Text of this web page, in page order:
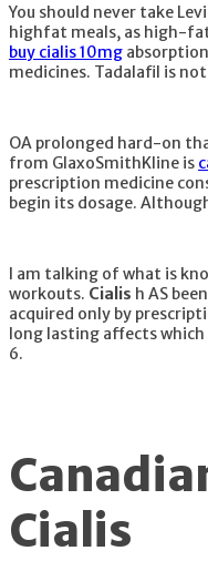
You should never take
highfat meals, as high-
buy cialis 10mg
medicines. Tadalafil is
OA prolonged hard-on
from GlaxoSmithKline is
prescription medicine
begin its dosage.
I am talking of what is
workouts. Cialis h AS
acquired only by
long lasting affects
6.
Cialis